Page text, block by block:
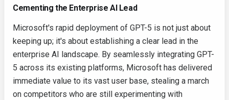
Cementing the Enterprise AI Lead
Microsoft's rapid deployment of GPT-5 is not just about
keeping up; it's about establishing a clear lead in the
enterprise AI landscape. By seamlessly integrating GPT-
5 across its existing platforms, Microsoft has delivered
immediate value to its vast user base, stealing a march
on competitors who are still experimenting with